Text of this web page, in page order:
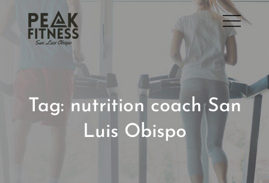
content
San Luis Obispo Gym
Tag: nutrition coach San
Luis Obispo